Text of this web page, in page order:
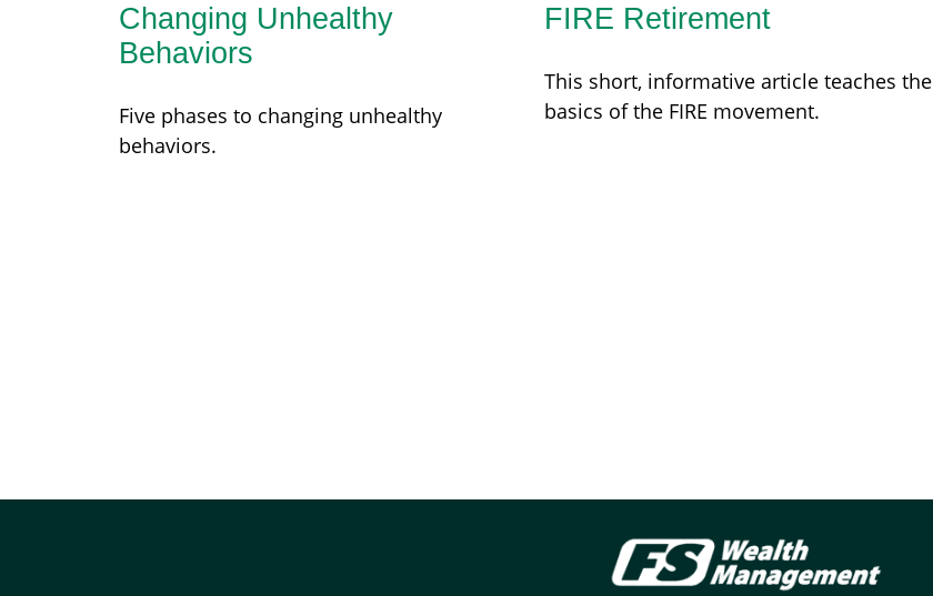
Changing Unhealthy
Behaviors
Five phases to changing unhealthy
behaviors.
FIRE Retirement
This short, informative article teaches the
basics of the FIRE movement.